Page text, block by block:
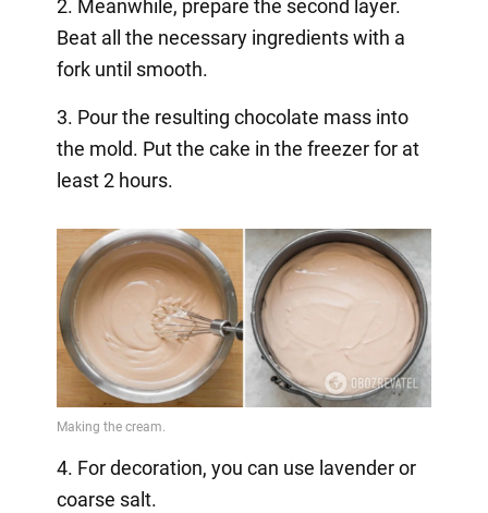
2. Meanwhile, prepare the second layer.
Beat all the necessary ingredients with a
fork until smooth.
3. Pour the resulting chocolate mass into
the mold. Put the cake in the freezer for at
least 2 hours.
4. For decoration, you can use lavender or
coarse salt.